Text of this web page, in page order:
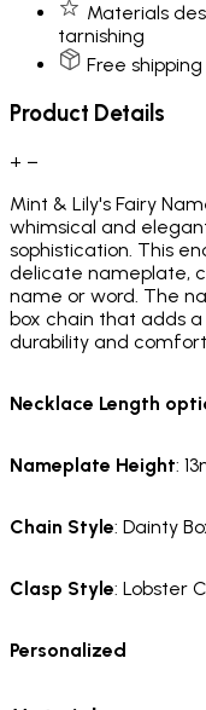
Materials
tarnishing
Free
Product Details
+ −
Mint & Lily's Fairy
whimsical and
sophistication. This
delicate nameplate,
name or word. The
box chain that adds
durability and
Necklace Length
Nameplate Height:
Chain Style: Dainty
Clasp Style: Lobster
Personalized